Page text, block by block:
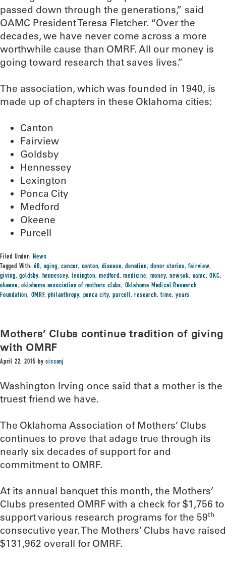
passed down through the generations,” said
OAMC President Teresa Fletcher. “Over the
decades, we have never come across a more
worthwhile cause than OMRF. All our money is
going toward research that saves lives.”
The association, which was founded in 1940, is
made up of chapters in these Oklahoma cities:
Canton
Fairview
Goldsby
Hennessey
Lexington
Ponca City
Medford
Okeene
Purcell
Filed Under:News
Tagged With:60, aging,cancer, canton,disease,donation,donor stories,fairview,
giving,goldsby, hennessey,lexington,medford,medicine, money,newsok, oamc,OKC,
okeene,oklahoma association of mothers clubs, Oklahoma Medical Research
Foundation, OMRF,philanthropy, ponca city,purcell,research,time,years
Mothers’ Clubs continue tradition of giving
with OMRF
April 22, 2015 bysissonj
Washington Irving once said that a mother is the
truest friend we have.
The Oklahoma Association of Mothers’ Clubs
continues to prove that adage true through its
nearly six decades of support for and
commitment to OMRF.
At its annual banquet this month, the Mothers’
Clubs presented OMRF with a check for $1,756 to
support various research programs for the 59th
consecutive year. The Mothers’ Clubs have raised
$131,962 overall for OMRF.